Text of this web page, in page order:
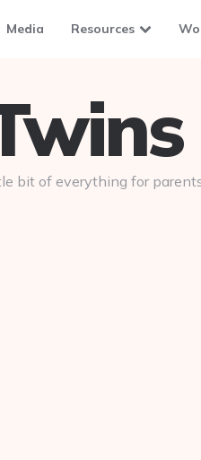
Media Resources
bit of everything for